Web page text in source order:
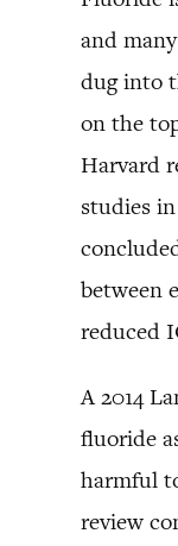
and
dug into
on the
Harvard
studies
between
reduced
A 2014
fluoride
harmful
review